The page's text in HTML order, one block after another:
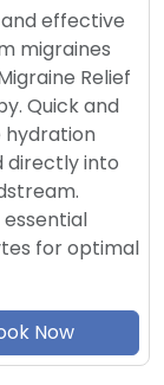
effective
migraines
Relief
Quick and
directly into
essential
for optimal
Now